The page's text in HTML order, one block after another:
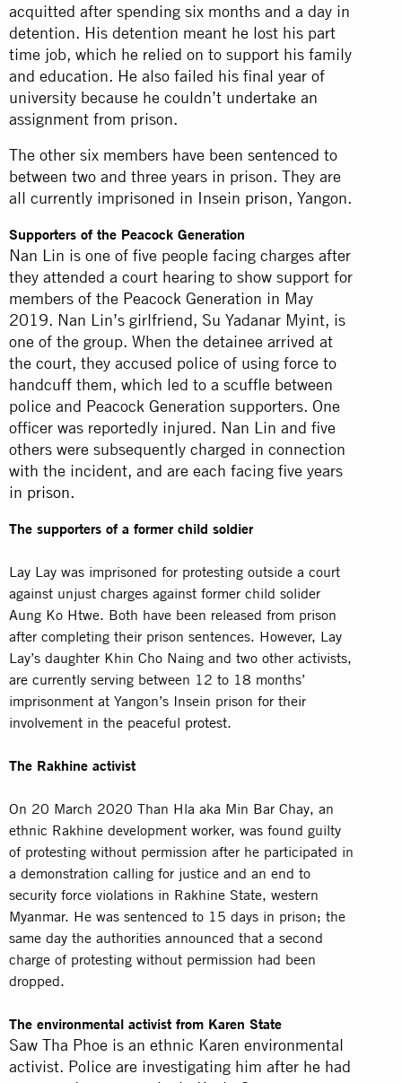
acquitted after spending six months and a day in
detention. His detention meant he lost his part
time job, which he relied on to support his family
and education. He also failed his final year of
university because he couldn’t undertake an
assignment from prison.
The other six members have been sentenced to
between two and three years in prison. They are
all currently imprisoned in Insein prison, Yangon.
Supporters of the Peacock Generation
Nan Lin is one of five people facing charges after
they attended a court hearing to show support for
members of the Peacock Generation in May
2019. Nan Lin’s girlfriend, Su Yadanar Myint, is
one of the group. When the detainee arrived at
the court, they accused police of using force to
handcuff them, which led to a scuffle between
police and Peacock Generation supporters. One
officer was reportedly injured. Nan Lin and five
others were subsequently charged in connection
with the incident, and are each facing five years
in prison.
The supporters of a former child soldier
Lay Lay was imprisoned for protesting outside a court
against unjust charges against former child solider
Aung Ko Htwe. Both have been released from prison
after completing their prison sentences. However, Lay
Lay’s daughter Khin Cho Naing and two other activists,
are currently serving between 12 to 18 months’
imprisonment at Yangon’s Insein prison for their
involvement in the peaceful protest.
The Rakhine activist
On 20 March 2020 Than Hla aka Min Bar Chay, an
ethnic Rakhine development worker, was found guilty
of protesting without permission after he participated in
a demonstration calling for justice and an end to
security force violations in Rakhine State, western
Myanmar. He was sentenced to 15 days in prison; the
same day the authorities announced that a second
charge of protesting without permission had been
dropped.
The environmental activist from Karen State
Saw Tha Phoe is an ethnic Karen environmental
activist. Police are investigating him after he had